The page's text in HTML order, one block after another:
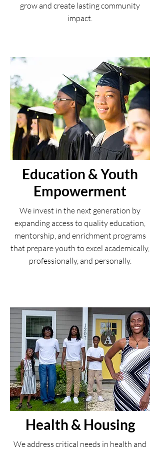
grow and create lasting community
impact.
Education & Youth
Empowerment
We invest in the next generation by
expanding access to quality education,
mentorship, and enrichment programs
that prepare youth to excel academically,
professionally, and personally.
Health & Housing
We address critical needs in health and